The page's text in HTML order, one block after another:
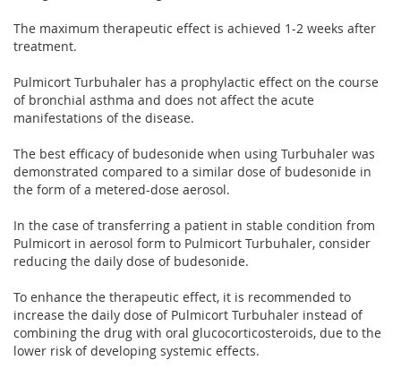
The maximum therapeutic effect is achieved 1-2 weeks after
treatment.
Pulmicort Turbuhaler has a prophylactic effect on the course
of bronchial asthma and does not affect the acute
manifestations of the disease.
The best efficacy of budesonide when using Turbuhaler was
demonstrated compared to a similar dose of budesonide in
the form of a metered-dose aerosol.
In the case of transferring a patient in stable condition from
Pulmicort in aerosol form to Pulmicort Turbuhaler, consider
reducing the daily dose of budesonide.
To enhance the therapeutic effect, it is recommended to
increase the daily dose of Pulmicort Turbuhaler instead of
combining the drug with oral glucocorticosteroids, due to the
lower risk of developing systemic effects.